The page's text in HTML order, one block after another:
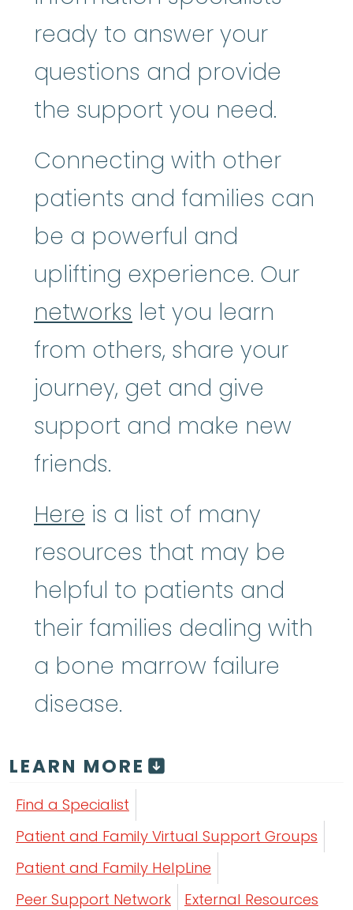
ready to answer your
questions and provide
the support you need.
Connecting with other
patients and families can
be a powerful and
uplifting experience. Our
networks let you learn
from others, share your
journey, get and give
support and make new
friends.
Here is a list of many
resources that may be
helpful to patients and
their families dealing with
a bone marrow failure
disease.
LEARN MORE
Find a Specialist
Patient and Family Virtual Support Groups
Patient and Family HelpLine
Peer Support Network
External Resources